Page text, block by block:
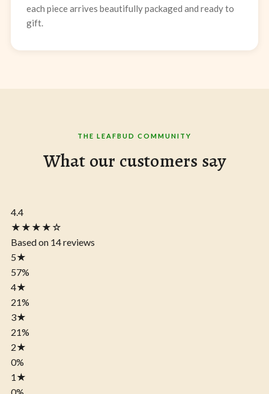
each piece arrives beautifully packaged and ready to
gift.
THE LEAFBUD COMMUNITY
What our customers say
4.4
★★★★☆
Based on 14 reviews
5★
57%
4★
21%
3★
21%
2★
0%
1 ★